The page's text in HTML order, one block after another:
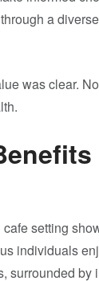
a
was clear.